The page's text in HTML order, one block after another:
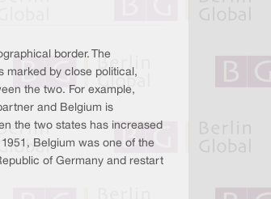
border. The
marked by close political,
the two. For example,
and Belgium is
the two states has increased
Belgium was one of the
of Germany and restart